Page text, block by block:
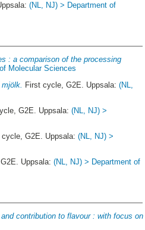
(NL, NJ) > Department of
: a comparison of the processing
Molecular Sciences
First cycle, G2E. Uppsala:(NL,
G2E. Uppsala:(NL, NJ) >
cycle, G2E. Uppsala:(NL, NJ) >
Uppsala:(NL, NJ) > Department of
contribution to flavour : with focus on